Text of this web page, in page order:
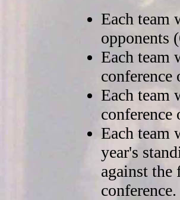
Each team
opponents
Each team
conference
Each team
conference
Each team
year's
against
conference.